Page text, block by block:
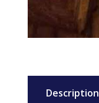
Description